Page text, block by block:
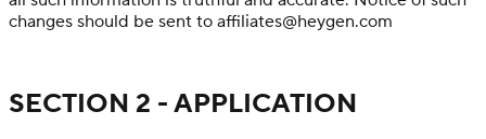
changes should be sent to affiliates@heygen.com
SECTION 2 - APPLICATION